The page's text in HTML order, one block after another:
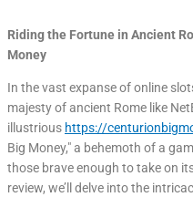
Riding the Fortune in Ancient
Money
In the vast expanse of online
majesty of ancient Rome like
illustrious https://
Big Money," a behemoth of a
those brave enough to take on
review, we’ll delve into the